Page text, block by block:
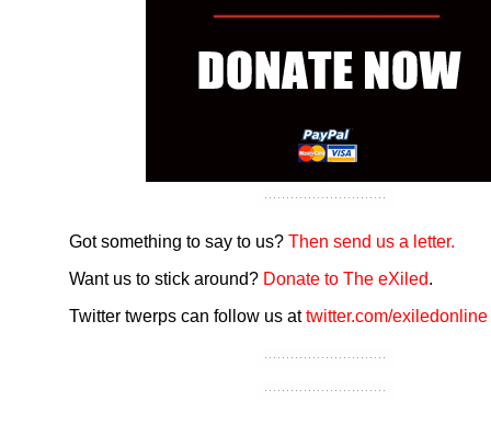
Got something to say to us? Then send us a letter.
Want us to stick around? Donate to The eXiled.
Twitter twerps can follow us attwitter.com/exiledonline